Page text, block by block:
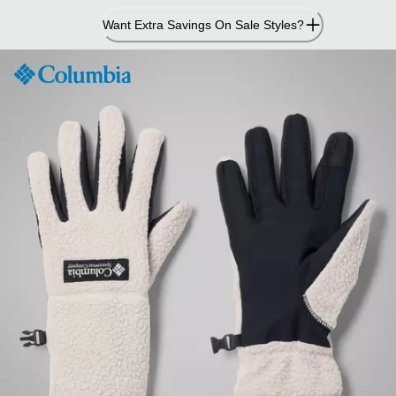
Content
Want Extra Savings On Sale Styles?